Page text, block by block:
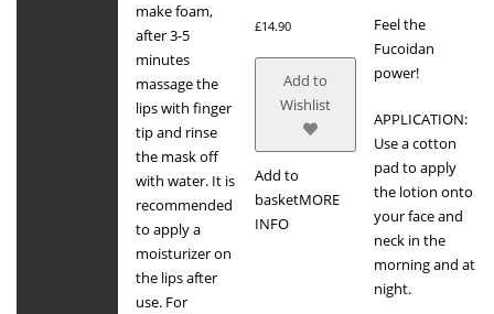
make foam,
after 3-5
minutes
massage the
lips with finger
tip and rinse
the mask off
with water. It is
recommended
to apply a
moisturizer on
the lips after
use. For
£14.90
Add to
Wishlist
Add to
basketMORE
INFO
Feel the
Fucoidan
power!
APPLICATION:
Use a cotton
pad to apply
the lotion onto
your face and
neck in the
morning and at
night.